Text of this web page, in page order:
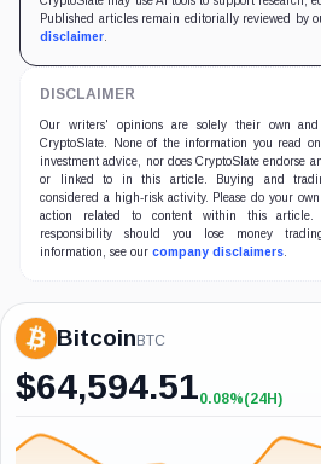
Published articles remain editorially reviewed by
disclaimer
DISCLAIMER
Our writers' opinions are solely their own
CryptoSlate. None of the information you read
investment advice, nor does CryptoSlate endorse
or linked to in this article. Buying and
considered a high-risk activity. Please do your
action related to content within this article.
responsibility should you lose money
information, see our company disclaimers
Bitcoin BTC
$64,594.51+0.08%
0.08%(24H)